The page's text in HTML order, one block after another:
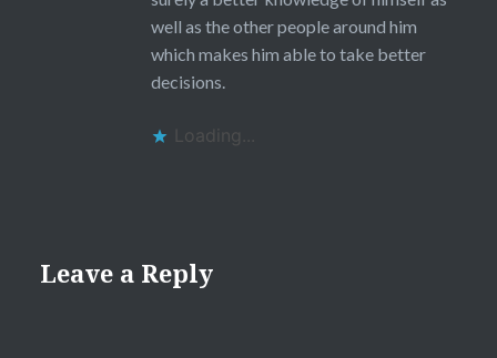
well as the other people around him
which makes him able to take better
decisions.
Loading...
Leave a Reply